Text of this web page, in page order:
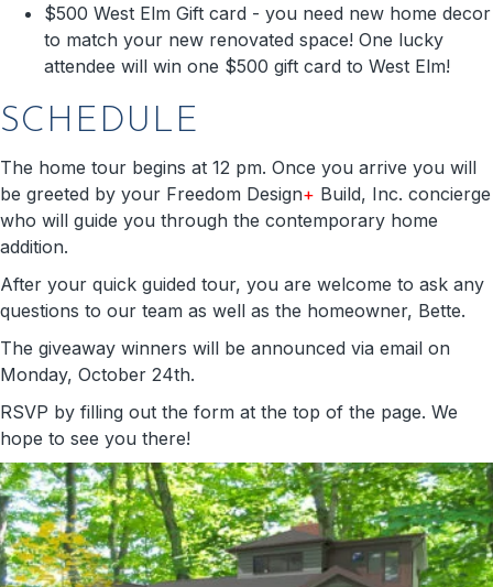
$500 West Elm Gift card - you need new home decor
to match your new renovated space! One lucky
attendee will win one $500 gift card to West Elm!
SCHEDULE
The home tour begins at 12 pm. Once you arrive you will
be greeted by your Freedom Design+ Build, Inc. concierge
who will guide you through the contemporary home
addition.
After your quick guided tour, you are welcome to ask any
questions to our team as well as the homeowner, Bette.
The giveaway winners will be announced via email on
Monday, October 24th.
RSVP by filling out the form at the top of the page. We
hope to see you there!